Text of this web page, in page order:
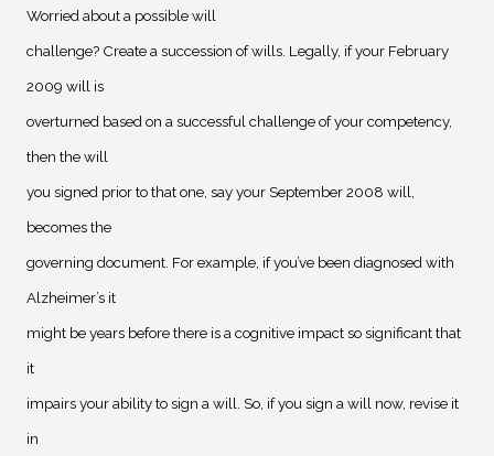
Worried about a possible will
challenge? Create a succession of wills. Legally, if your February
2009 will is
overturned based on a successful challenge of your competency,
then the will
you signed prior to that one, say your September 2008 will,
becomes the
governing document. For example, if you’ve been diagnosed with
Alzheimer’s it
might be years before there is a cognitive impact so significant that
it
impairs your ability to sign a will. So, if you sign a will now, revise it
in